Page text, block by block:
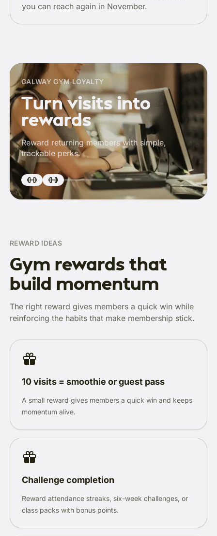
you can reach again in November.
GALWAY GYM LOYALTY
Turn visits into
rewards
Reward returning members with simple,
trackable perks.
REWARD IDEAS
Gym rewards that
build momentum
The right reward gives members a quick win while
reinforcing the habits that make membership stick.
10 visits = smoothie or guest pass
A small reward gives members a quick win and keeps
momentum alive.
Challenge completion
Reward attendance streaks, six-week challenges, or
class packs with bonus points.